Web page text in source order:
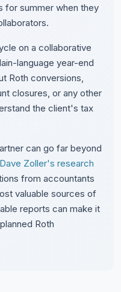
for summer when they
on a collaborative
language year-end
Roth conversions,
closures, or any other
the client's tax
can go far beyond
Dave Zoller's research
from accountants
valuable sources of
reports can make it
Roth